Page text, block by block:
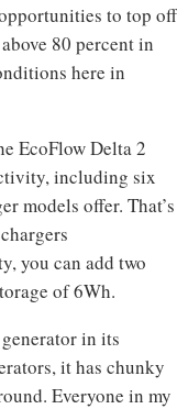
to top off
80 percent in
here in
EcoFlow Delta 2
including six
models offer. That’s
you can add two
of 6Wh.
in its
it has chunky
Everyone in my